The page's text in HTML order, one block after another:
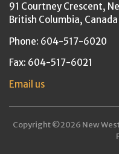
91 Courtney Crescent,
British Columbia, Canada
Phone: 604-517-6020
Fax: 604-517-6021
Email us
Copyright ©2026 New